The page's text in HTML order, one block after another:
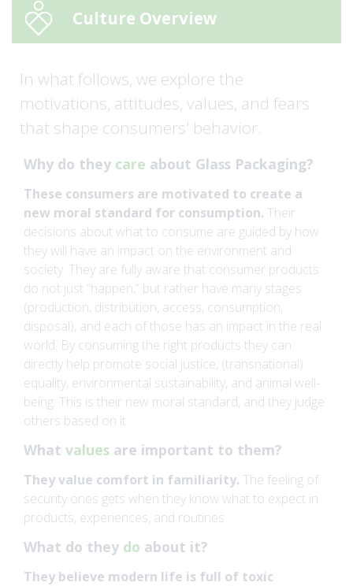
Culture Overview
In what follows, we explore the
motivations, attitudes, values, and fears
that shape consumers' behavior.
Why do they care about Glass Packaging?
These consumers are motivated to create a
new moral standard for consumption. Their
decisions about what to consume are guided by how
they will have an impact on the environment and
society. They are fully aware that consumer products
do not just “happen,” but rather have many stages
(production, distribution, access, consumption,
disposal), and each of those has an impact in the real
world. By consuming the right products they can
directly help promote social justice, (transnational)
equality, environmental sustainability, and animal well-
being. This is their new moral standard, and they judge
others based on it.
What values are important to them?
They value comfort in familiarity. The feeling of
security ones gets when they know what to expect in
products, experiences, and routines.
What do they do about it?
They believe modern life is full of toxic